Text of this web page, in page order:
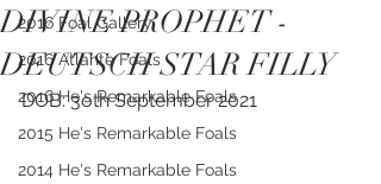
2016 Foal Gallery
2016 Atlante Foals
2016 He's Remarkable Foals
2015 He's Remarkable Foals
2014 He's Remarkable Foals
DIVINE PROPHET -
DEUTSCH STAR FILLY
DOB: 3oth September 2021